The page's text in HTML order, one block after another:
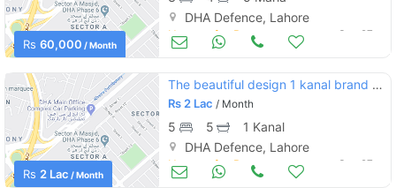
Rs 60,000 / Month
DHA Defence, Lahore
Houses for Rent Sep 27
Rs 2 Lac / Month
The beautiful design 1 kanal brand new solid bungalow for rent at prime location
Rs2 Lac / Month
5 5
1 Kanal
DHA Defence, Lahore
Houses for Rent Sep 27
Please quote property reference
Feeta -
when calling us.